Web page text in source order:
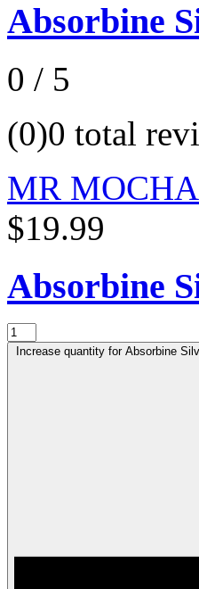
Absorbine
0 / 5
(0)0 total
MR
$19.99
Absorbine
Increase quantity for Absorbine